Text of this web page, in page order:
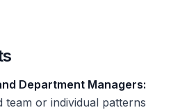
Department Managers:
team or individual patterns